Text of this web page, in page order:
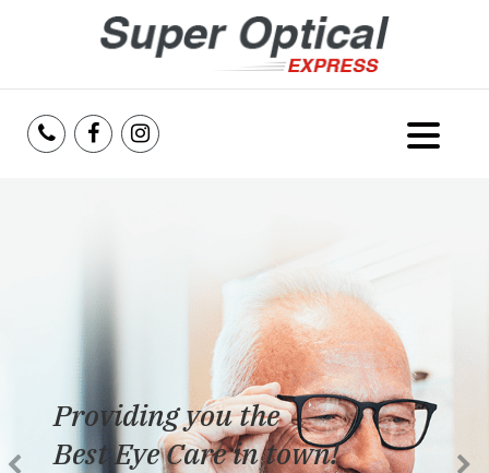
Services
Reviews
Providing you the
Best Eye Care in town!